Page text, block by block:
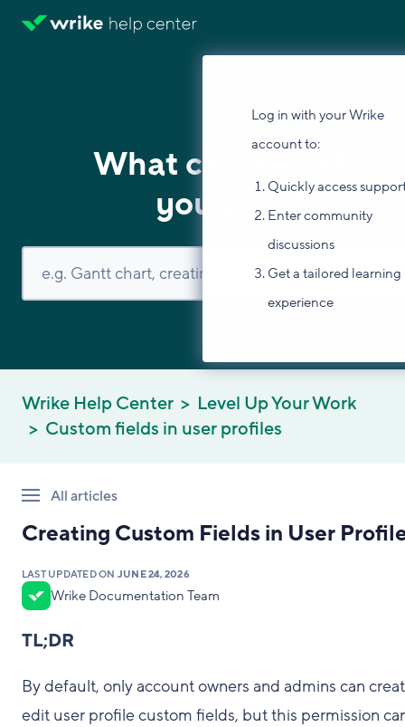
Log in with your Wrike
account to:
Quickly access
Enter community
discussions
Get a tailored learning
experience
What can we help
you with?
Wrike Help Center
Level Up Your Work
Custom fields in user profiles
All articles
Creating Custom Fields in User
LAST UPDATED ON JUNE 24, 2026
Wrike Documentation Team
TL;DR
By default, only account owners and admins can
edit user profile custom fields, but this permission